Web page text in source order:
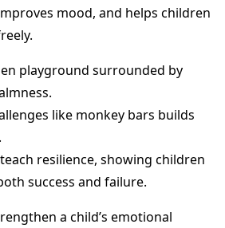
mood, and helps children
playground surrounded by
like monkey bars builds
resilience, showing children
success and failure.
a child’s emotional